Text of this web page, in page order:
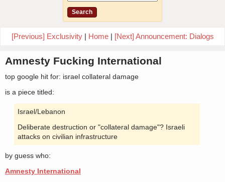
[Previous] Exclusivity| Home| [Next] Announcement: Dialogs
Amnesty Fucking International
top google hit for: israel collateral damage
is a piece titled:
Israel/Lebanon
Deliberate destruction or "collateral damage"? Israeli
attacks on civilian infrastructure
by guess who:
Amnesty International